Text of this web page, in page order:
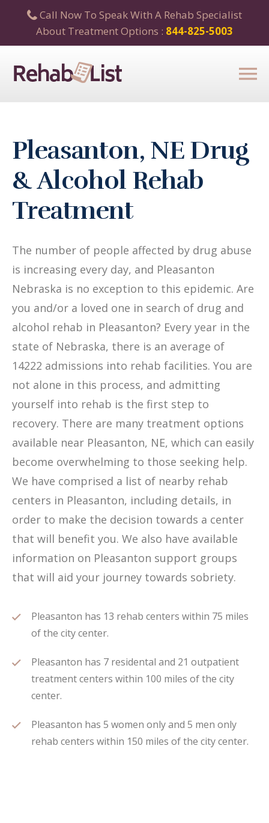
Call Now To Speak With A Rehab Specialist
About Treatment Options : 844-825-5003
Pleasanton, NE Drug
& Alcohol Rehab
Treatment
The number of people affected by drug abuse
is increasing every day, and Pleasanton
Nebraska is no exception to this epidemic. Are
you and/or a loved one in search of drug and
alcohol rehab in Pleasanton? Every year in the
state of Nebraska, there is an average of
14222 admissions into rehab facilities. You are
not alone in this process, and admitting
yourself into rehab is the first step to
recovery. There are many treatment options
available near Pleasanton, NE, which can easily
become overwhelming to those seeking help.
We have comprised a list of nearby rehab
centers in Pleasanton, including details, in
order to make the decision towards a center
that will benefit you. We also have available
information on Pleasanton support groups
that will aid your journey towards sobriety.
Pleasanton has 13 rehab centers within 75 miles
of the city center.
Pleasanton has 7 residental and 21 outpatient
treatment centers within 100 miles of the city
center.
Pleasanton has 5 women only and 5 men only
rehab centers within 150 miles of the city center.